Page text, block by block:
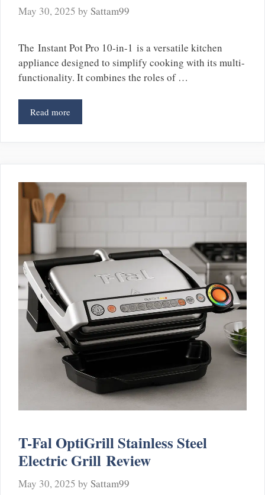
May 30, 2025 by Sattam99
The Instant Pot Pro 10-in-1 is a versatile kitchen
appliance designed to simplify cooking with its multi-
functionality. It combines the roles of …
Read more
T-Fal OptiGrill Stainless Steel
Electric Grill Review
May 30, 2025 by Sattam99